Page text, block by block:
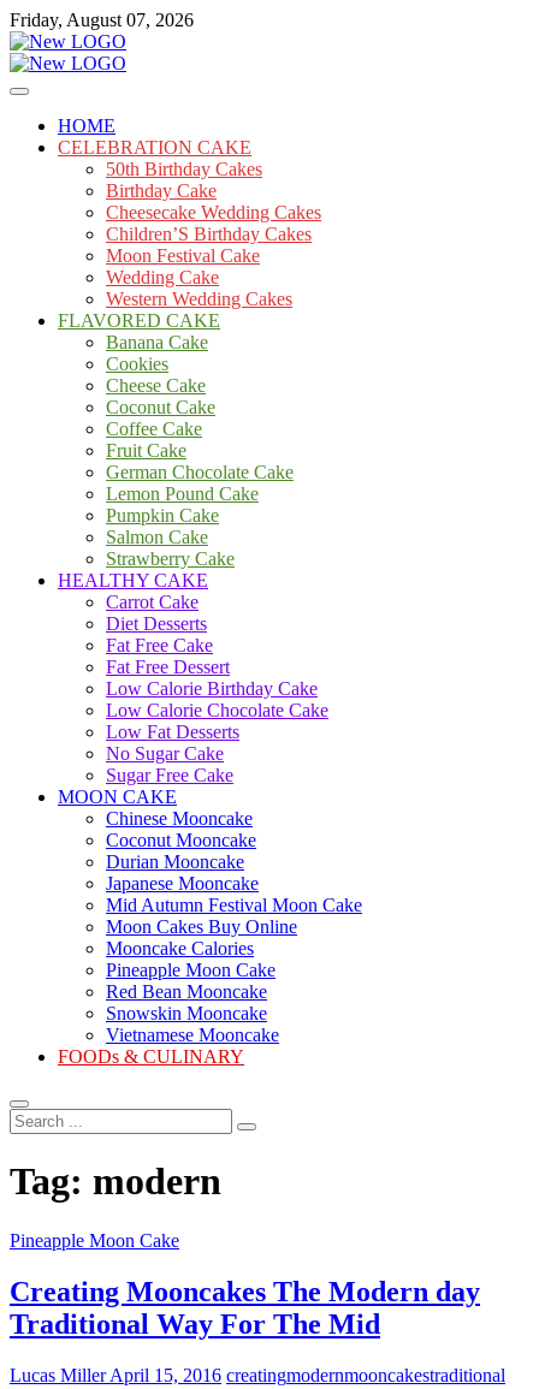
Skip
to
content
Friday, August 07, 2026
mooncakecosplay.com
Cakes
HOME
CELEBRATION CAKE
50th Birthday Cakes
Birthday Cake
Cheesecake Wedding Cakes
Children’S Birthday Cakes
Moon Festival Cake
Wedding Cake
Western Wedding Cakes
FLAVORED CAKE
Banana Cake
Cookies
Cheese Cake
Coconut Cake
Coffee Cake
Fruit Cake
German Chocolate Cake
Lemon Pound Cake
Pumpkin Cake
Salmon Cake
Strawberry Cake
HEALTHY CAKE
Carrot Cake
Diet Desserts
Fat Free Cake
Fat Free Dessert
Low Calorie Birthday Cake
Low Calorie Chocolate Cake
Low Fat Desserts
No Sugar Cake
Sugar Free Cake
MOON CAKE
Chinese Mooncake
Coconut Mooncake
Durian Mooncake
Japanese Mooncake
Mid Autumn Festival Moon Cake
Moon Cakes Buy Online
Mooncake Calories
Pineapple Moon Cake
Red Bean Mooncake
Snowskin Mooncake
Vietnamese Mooncake
FOODs & CULINARY
Search
...
Tag: modern
Pineapple Moon Cake
Creating Mooncakes The Modern day
Traditional Way For The Mid
Lucas MillerApril 15, 2016 creatingmodernmooncakestraditional